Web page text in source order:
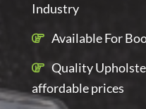
Industry
Available For
Quality
affordable prices